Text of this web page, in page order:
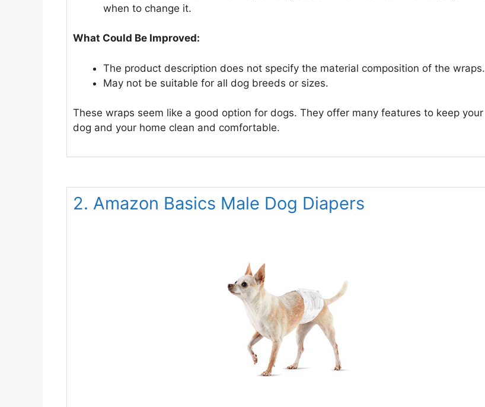
when to change it.
What Could Be Improved:
The product description does not specify the material composition of the wraps.
May not be suitable for all dog breeds or sizes.
These wraps seem like a good option for dogs. They offer many features to keep your
dog and your home clean and comfortable.
2. Amazon Basics Male Dog Diapers